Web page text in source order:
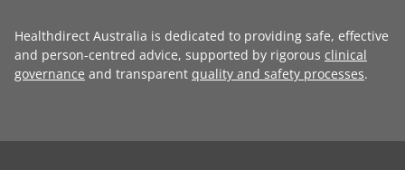
Healthdirect Australia is dedicated to providing safe, effective
and person-centred advice, supported by rigorous clinical
governance and transparent quality and safety processes.